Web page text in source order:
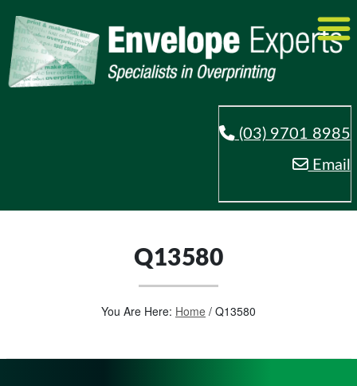
(03) 9701 8985
Email
Q13580
You Are Here: Home / Q13580